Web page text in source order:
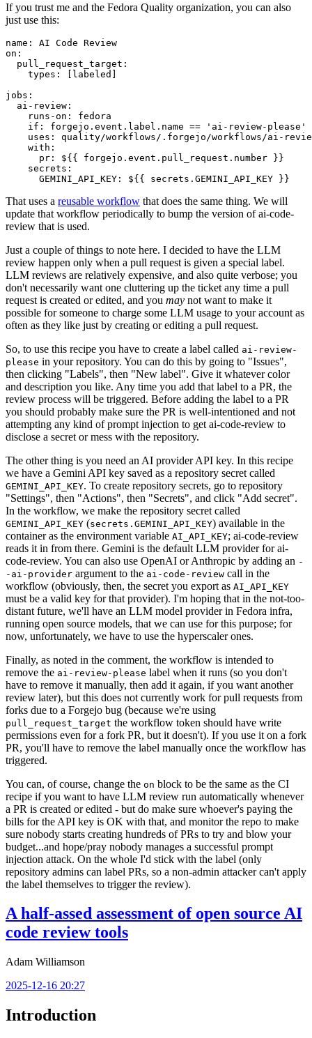
If you trust me and the Fedora Quality organization, you can also
just use this:
name :
AI Code Review
on :
pull_request_target :
types : [ labeled ]
jobs :
ai-review :
runs-on :
fedora
if :
forgejo.event.label.name == 'ai-review-please'
uses :
quality/workflows/.forgejo/workflows/ai-
with :
pr :
${{ forgejo.event.pull_request.number }}
secrets :
GEMINI_API_KEY : ${{ secrets.GEMINI_API_KEY }}
That uses a reusable workflow that does the same thing. We will
update that workflow periodically to bump the version of ai-code-
review that is used.
Just a couple of things to note here. I decided to have the LLM
review happen only when a pull request is given a special label.
LLM reviews are relatively expensive, and also quite verbose; you
don't necessarily want one cluttering up the ticket any time a pull
request is created or edited, and you may not want to make it
possible for someone to charge some LLM usage to your account as
often as they like just by creating or editing a pull request.
So, to use this recipe you have to create a label called ai-review-
please in your repository. You can do this by going to "Issues",
then clicking "Labels", then "New label". Give it whatever color
and description you like. Any time you add that label to a PR, the
review process will be triggered. Before adding the label to a PR
you should probably make sure the PR is well-intentioned and not
attempting any kind of prompt injection to get ai-code-review to
disclose a secret or mess with the repository.
The other thing is you need an AI provider API key. In this recipe
we have a Gemini API key saved as a repository secret called
GEMINI_API_KEY. To create repository secrets, go to repository
"Settings", then "Actions", then "Secrets", and click "Add secret".
In the workflow, we make the repository secret called
GEMINI_API_KEY (secrets.GEMINI_API_KEY) available in the
container as the environment variable AI_API_KEY; ai-code-review
reads it in from there. Gemini is the default LLM provider for ai-
code-review. You can also use OpenAI or Anthropic by adding an -
-ai-provider argument to the ai-code-review call in the
workflow (obviously, then, the secret you export as AI_API_KEY
must be a valid key for that provider). I'm hoping that in the not-too-
distant future, we'll have an LLM model provider in Fedora infra,
running open source models, that we can use for this purpose; for
now, unfortunately, we have to use the hyperscaler ones.
Finally, as noted in the comment, the workflow is intended to
remove the ai-review-please label when it runs (so you don't
have to remove it manually, then add it again, if you want another
review later), but this does not currently work for pull requests from
forks due to a Forgejo bug (because we're using
pull_request_target the workflow token should have write
permissions even for a fork PR, but it doesn't). If you use it on a fork
PR, you'll have to remove the label manually once the workflow has
triggered.
You can, of course, change the on block to be the same as the CI
recipe if you want to have LLM review run automatically whenever
a PR is created or edited - but do make sure whoever's paying the
bills for the API key is OK with that, and monitor the repo to make
sure nobody starts creating hundreds of PRs to try and blow your
budget...and hope/pray nobody manages a successful prompt
injection attack. On the whole I'd stick with the label (only
repository admins can label PRs, so a non-admin attacker can't apply
the label themselves to trigger the review).
A half-assed assessment of open source AI
code review tools
Adam Williamson
2025-12-16 20:27
Introduction